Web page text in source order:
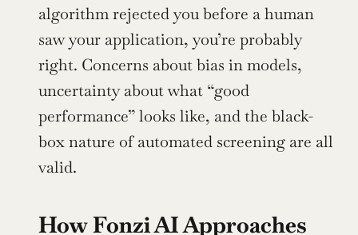
algorithm rejected you before a human
saw your application, you’re probably
right. Concerns about bias in models,
uncertainty about what “good
performance” looks like, and the black-
box nature of automated screening are all
valid.
How Fonzi AI Approaches